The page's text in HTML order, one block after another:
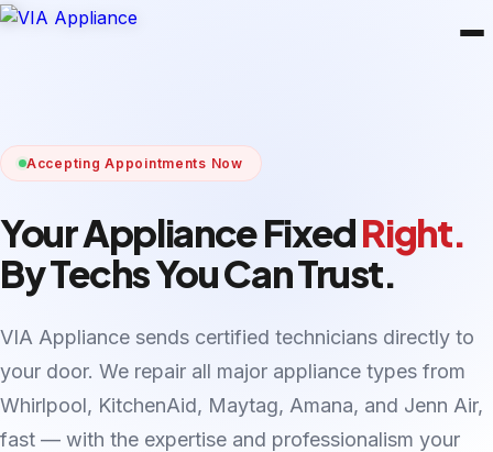
Accepting Appointments Now
Your Appliance FixedRight.
By Techs You Can Trust.
VIA Appliance sends certified technicians directly to
your door. We repair all major appliance types from
Whirlpool, KitchenAid, Maytag, Amana, and Jenn Air,
fast — with the expertise and professionalism your